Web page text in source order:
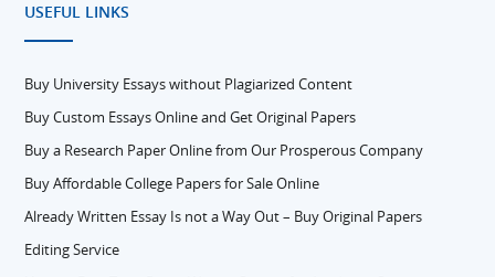
USEFUL LINKS
Buy University Essays without Plagiarized Content
Buy Custom Essays Online and Get Original Papers
Buy a Research Paper Online from Our Prosperous Company
Buy Affordable College Papers for Sale Online
Already Written Essay Is not a Way Out – Buy Original Papers
Editing Service